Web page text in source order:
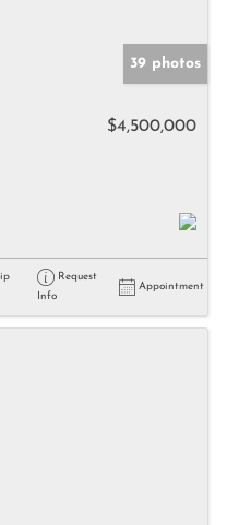
39 photos
$4,500,000
Request
Info
Appointment